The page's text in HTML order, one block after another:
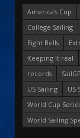
America's Cup
College Sailing
Eight Bells
Keeping it real
records
SailGP
US Sailing
US
World Cup
World Sailing